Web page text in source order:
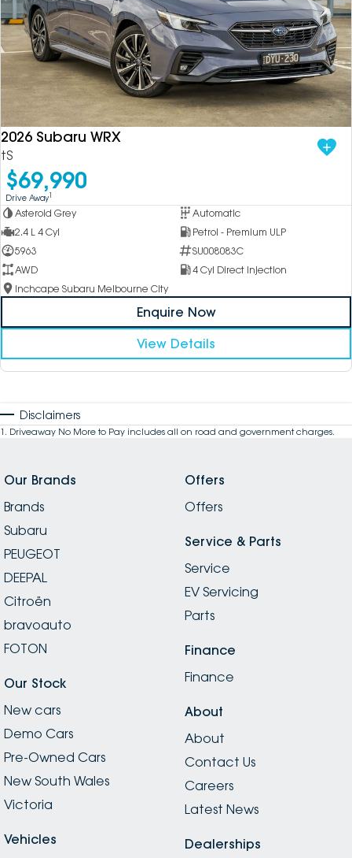
2026 Subaru WRX
tS
$69,990
Drive Away1
Asteroid Grey
Automatic
2.4 L 4 Cyl
Petrol - Premium ULP
5963
SU008083C
AWD
4 Cyl Direct Injection
Inchcape Subaru Melbourne City
Enquire Now
View Details
Disclaimers
1 . Driveaway No More to Pay includes all on road and government charges.
Our Brands
Brands
Subaru
PEUGEOT
DEEPAL
Citroën
bravoauto
FOTON
Our Stock
New cars
Demo Cars
Pre-Owned Cars
New South Wales
Victoria
Vehicles
Offers
Offers
Service & Parts
Service
EV Servicing
Parts
Finance
Finance
About
About
Contact Us
Careers
Latest News
Dealerships